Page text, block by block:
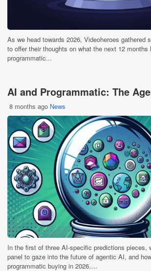
As we head towards 2026, Videoheroes gathered
to offer their thoughts on what the next 12 months
programmatic...
AI and Programmatic: The
8 months ago News
In the first of three AI-specific predictions pieces,
panel to gaze into the future of agentic AI, and
programmatic buying in 2026….